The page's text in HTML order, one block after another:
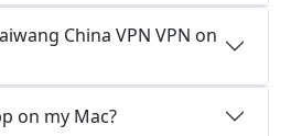
China VPN VPN on
on my Mac?